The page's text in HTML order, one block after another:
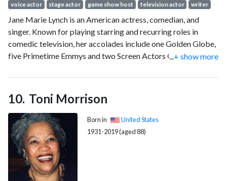
voice actor stage actor game show host television actor writer
Jane Marie Lynch is an American actress, comedian, and
singer. Known for playing starring and recurring roles in
comedic television, her accolades include one Golden Globe,
five Primetime Emmys and two Screen Actors Guild Awards.
Fame.
...+ show more
Toni Morrison
Born in
United States
1931-2019 (aged 88)